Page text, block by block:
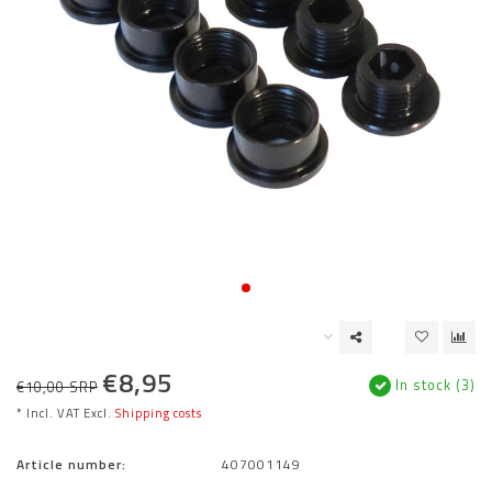
€10,00 SRP €8,95
* Incl. VAT Excl. Shipping costs
In stock (3)
Article number:
407001149